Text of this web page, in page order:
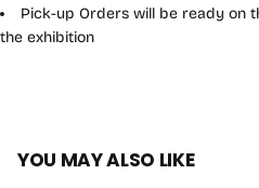
Pick-up Orders will be ready on
the exhibition
YOU MAY ALSO LIKE